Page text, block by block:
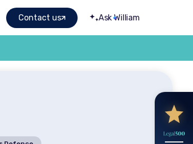
Contact us Ask William